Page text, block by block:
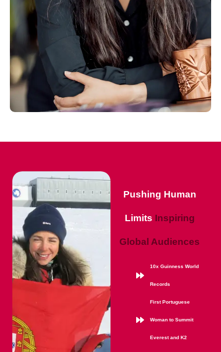
Pushing Human
Limits Inspiring
Global Audiences
10x Guinness World
Records
First Portuguese
Woman to Summit
Everest and K2